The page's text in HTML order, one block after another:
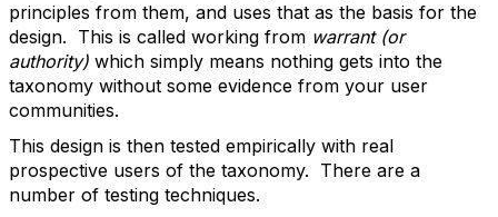
principles from them, and uses that as the basis for the
design. This is called working from warrant (or
authority) which simply means nothing gets into the
taxonomy without some evidence from your user
communities.
This design is then tested empirically with real
prospective users of the taxonomy. There are a
number of testing techniques.